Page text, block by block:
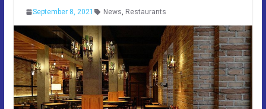
September 8, 2021 News, Restaurants